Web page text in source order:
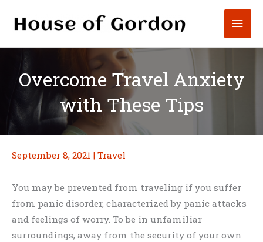
Overcome Travel Anxiety
with These Tips
September 8, 2021 | Travel
You may be prevented from traveling if you suffer
from panic disorder, characterized by panic attacks
and feelings of worry. To be in unfamiliar
surroundings, away from the security of your own